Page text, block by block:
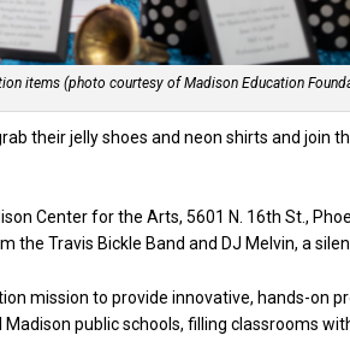
items (photo courtesy of Madison Education
their jelly shoes and neon shirts and join
Center for the Arts, 5601 N. 16th St.,
Travis Bickle Band and DJ Melvin, a
mission to provide innovative, hands-on
public schools, filling classrooms